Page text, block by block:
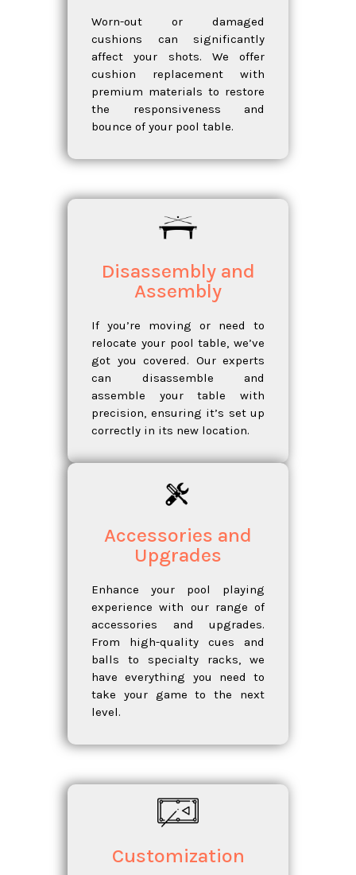
Worn-out or damaged
cushions can significantly
affect your shots. We offer
cushion replacement with
premium materials to restore
the responsiveness and
bounce of your pool table.
Disassembly and
Assembly
If you’re moving or need to
relocate your pool table, we’ve
got you covered. Our experts
can disassemble and
assemble your table with
precision, ensuring it’s set up
correctly in its new location.
Accessories and
Upgrades
Enhance your pool playing
experience with our range of
accessories and upgrades.
From high-quality cues and
balls to specialty racks, we
have everything you need to
take your game to the next
level.
Customization